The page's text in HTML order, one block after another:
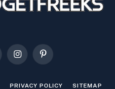
InstagramPinterest
PRIVACY POLICY SITEMAP